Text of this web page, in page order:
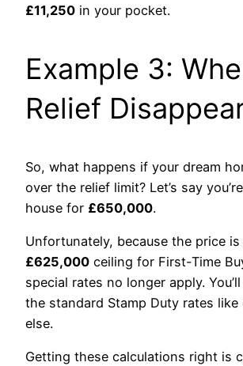
£11,250 in your pocket.
Example 3:
Relief
So, what happens if your dream
over the relief limit? Let’s say
house for £650,000.
Unfortunately, because the price
£625,000 ceiling for First-Time
special rates no longer apply.
the standard Stamp Duty rates like
else.
Getting these calculations right is